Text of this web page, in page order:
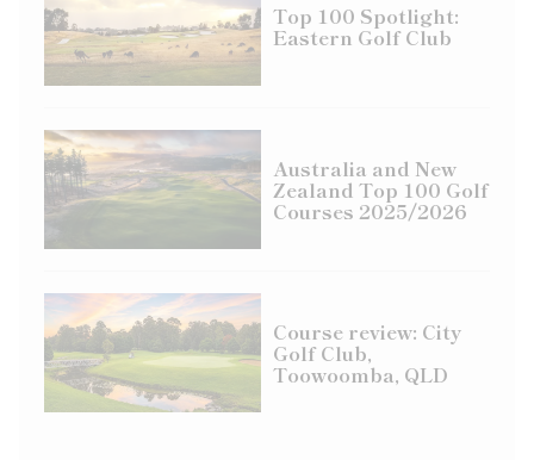
Top 100 Spotlight:
Eastern Golf Club
Australia and New
Zealand Top 100 Golf
Courses 2025/2026
Course review: City
Golf Club,
Toowoomba, QLD